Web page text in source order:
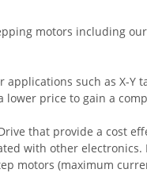
motors including
such as X-
price to gain a
that provide a cost
with other
motors (maximum